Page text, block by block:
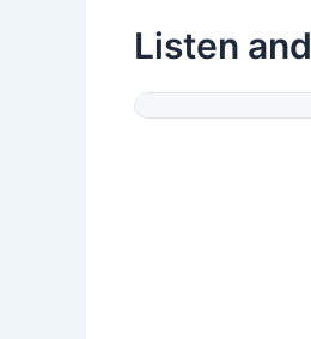
Listen